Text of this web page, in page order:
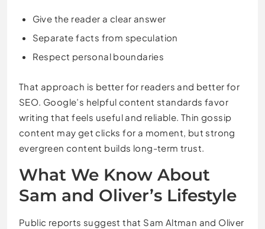
Give the reader a clear answer
Separate facts from speculation
Respect personal boundaries
That approach is better for readers and better for
SEO. Google’s helpful content standards favor
writing that feels useful and reliable. Thin gossip
content may get clicks for a moment, but strong
evergreen content builds long-term trust.
What We Know About
Sam and Oliver’s Lifestyle
Public reports suggest that Sam Altman and Oliver